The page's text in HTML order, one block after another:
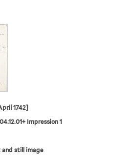
1742]
Impression 1
still image